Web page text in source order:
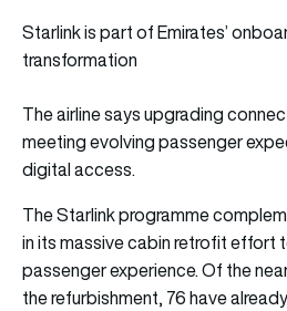
Starlink is part of Emirates’
transformation
The airline says upgrading
meeting evolving passenger
digital access.
The Starlink programme
in its massive cabin retrofit effort
passenger experience. Of the
the refurbishment, 76 have